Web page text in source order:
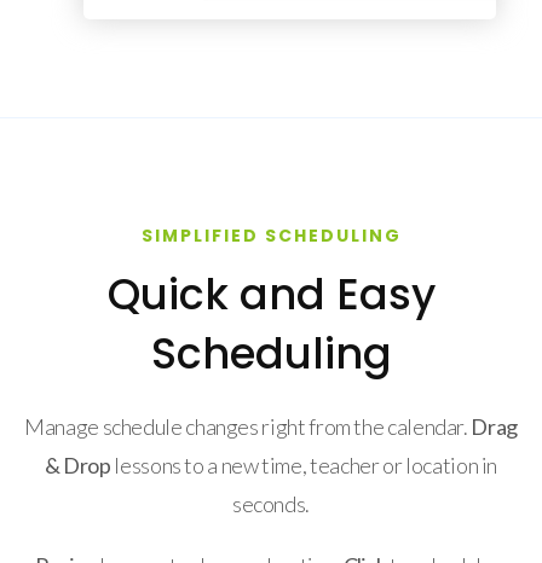
SIMPLIFIED SCHEDULING
Quick and Easy
Scheduling
Manage schedule changes right from the calendar. Drag
& Drop lessons to a new time, teacher or location in
seconds.